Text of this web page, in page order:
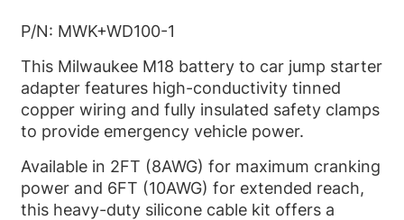
P/N: MWK+WD100-1
This Milwaukee M18 battery to car jump starter
adapter features high-conductivity tinned
copper wiring and fully insulated safety clamps
to provide emergency vehicle power.
Available in 2FT (8AWG) for maximum cranking
power and 6FT (10AWG) for extended reach,
this heavy-duty silicone cable kit offers a